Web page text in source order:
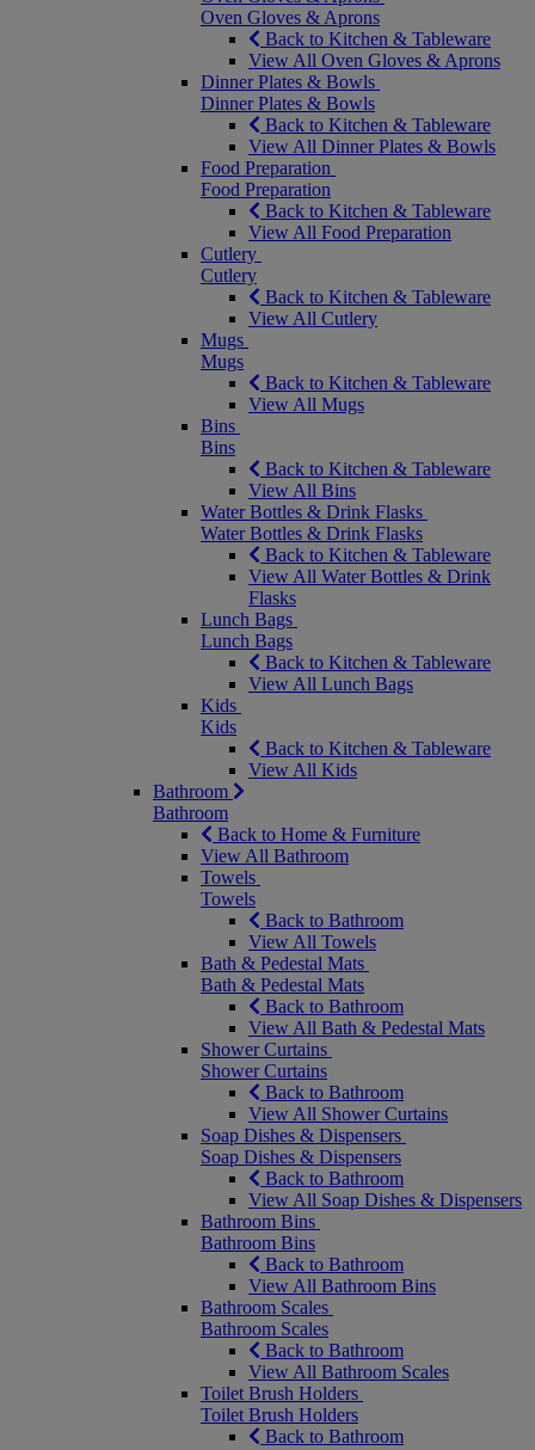
Oven Gloves & Aprons
Back to Kitchen & Tableware
View All Oven Gloves & Aprons
Dinner Plates & Bowls
Dinner Plates & Bowls
Back to Kitchen & Tableware
View All Dinner Plates & Bowls
Food Preparation
Food Preparation
Back to Kitchen & Tableware
View All Food Preparation
Cutlery
Cutlery
Back to Kitchen & Tableware
View All Cutlery
Mugs
Mugs
Back to Kitchen & Tableware
View All Mugs
Bins
Bins
Back to Kitchen & Tableware
View All Bins
Water Bottles & Drink Flasks
Water Bottles & Drink Flasks
Back to Kitchen & Tableware
View All Water Bottles & Drink
Flasks
Lunch Bags
Lunch Bags
Back to Kitchen & Tableware
View All Lunch Bags
Kids
Kids
Back to Kitchen & Tableware
View All Kids
Bathroom
Bathroom
Back to Home & Furniture
View All Bathroom
Towels
Towels
Back to Bathroom
View All Towels
Bath & Pedestal Mats
Bath & Pedestal Mats
Back to Bathroom
View All Bath & Pedestal Mats
Shower Curtains
Shower Curtains
Back to Bathroom
View All Shower Curtains
Soap Dishes & Dispensers
Soap Dishes & Dispensers
Back to Bathroom
View All Soap Dishes & Dispensers
Bathroom Bins
Bathroom Bins
Back to Bathroom
View All Bathroom Bins
Bathroom Scales
Bathroom Scales
Back to Bathroom
View All Bathroom Scales
Toilet Brush Holders
Toilet Brush Holders
Back to Bathroom